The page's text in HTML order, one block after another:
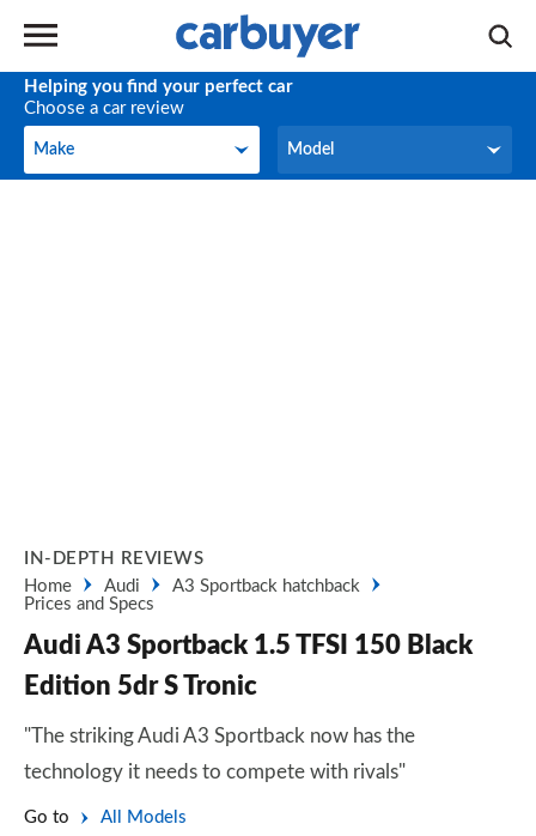
Helping you find your perfect car
Choose a car review
Make
Make Model
Model
IN-DEPTH REVIEWS
Home
Audi
A3 Sportback hatchback
Prices and Specs
Audi A3 Sportback 1.5 TFSI 150 Black
Edition 5dr S Tronic
"The striking Audi A3 Sportback now has the
technology it needs to compete with rivals"
Go to All Models